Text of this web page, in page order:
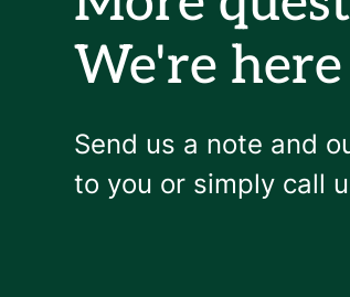
We're
Send us a note and
to you or simply call